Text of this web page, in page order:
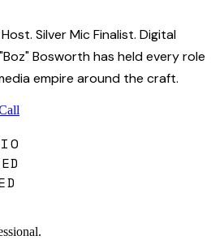
Silver Mic Finalist. Digital
Bosworth has held every role
empire around the craft.